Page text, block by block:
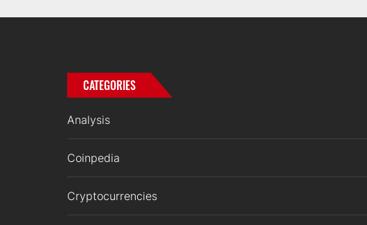
CATEGORIES
Analysis
Coinpedia
Cryptocurrencies